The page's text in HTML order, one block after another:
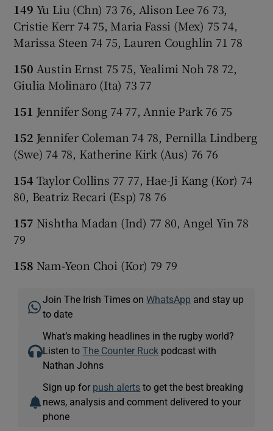
149 Yu Liu (Chn) 73 76, Alison Lee 76 73,
Cristie Kerr 74 75, Maria Fassi (Mex) 75 74,
Marissa Steen 74 75, Lauren Coughlin 71 78
150 Austin Ernst 75 75, Yealimi Noh 78 72,
Giulia Molinaro (Ita) 73 77
151 Jennifer Song 74 77, Annie Park 76 75
152 Jennifer Coleman 74 78, Pernilla Lindberg
(Swe) 74 78, Katherine Kirk (Aus) 76 76
154 Taylor Collins 77 77, Hae-Ji Kang (Kor) 74
80, Beatriz Recari (Esp) 78 76
157 Nishtha Madan (Ind) 77 80, Angel Yin 78
79
158 Nam-Yeon Choi (Kor) 79 79
Join The Irish Times onWhatsApp and stay up
to date
What’s making headlines in the rugby world?
Listen toThe Counter Ruck podcast with
Nathan Johns
Sign up for push alerts to get the best breaking
news, analysis and comment delivered to your
phone